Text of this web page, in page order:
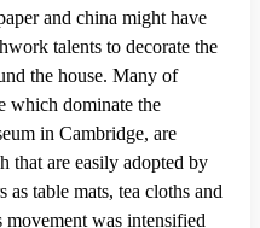
and china might have
talents to decorate the
the house. Many of
which dominate the
in Cambridge, are
that are easily adopted by
as table mats, tea cloths and
was intensified